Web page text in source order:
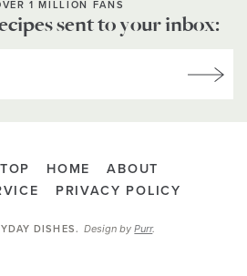
1 MILLION FANS
sent to your inbox:
HOME
ABOUT
PRIVACY POLICY
DISHES.Design byPurr.